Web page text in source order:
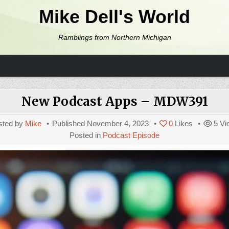
Mike Dell's World
Ramblings from Northern Michigan
New Podcast Apps – MDW391
by Mike Published November 4, 2023 0Likes 5
Posted in Podcast Episode